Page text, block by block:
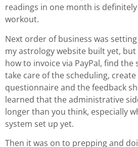
readings in one month is
workout.
Next order of business was
my astrology website built yet,
how to invoice via PayPal, find
take care of the scheduling,
questionnaire and the feedback
learned that the administrative
longer than you think, especially
system set up yet.
Then it was on to prepping and